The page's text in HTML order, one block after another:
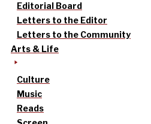
Editorial Board
Letters to the Editor
Letters to the Community
Arts & Life
Culture
Music
Reads